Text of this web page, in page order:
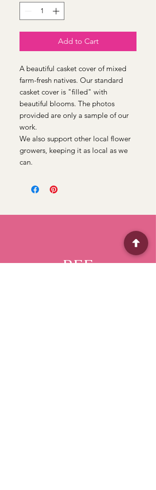
Add to Cart
A beautiful casket cover of mixed
farm-fresh natives. Our standard
casket cover is "filled" with
beautiful blooms. The photos
provided are only a sample of our
work.
We also support other local flower
growers, keeping it as local as we
can.
BFF